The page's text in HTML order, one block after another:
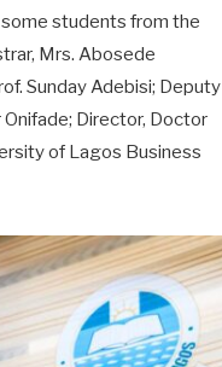
some students from the
Mrs. Abosede
Sunday Adebisi; Deputy
Director, Doctor
of Lagos Business